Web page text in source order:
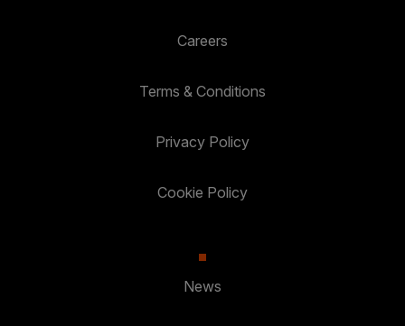
Careers
Terms & Conditions
Privacy Policy
Cookie Policy
News